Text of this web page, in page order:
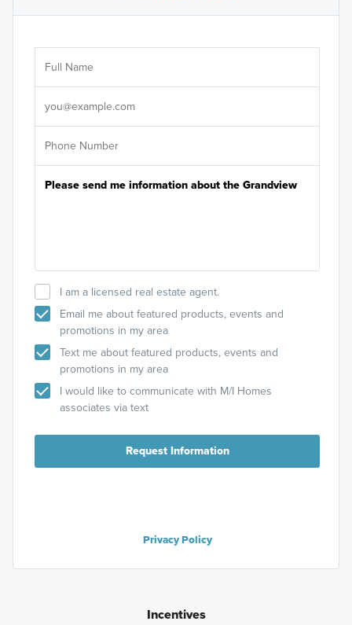
I am a licensed real estate agent.
Email me about featured products, events and
promotions in my area
Text me about featured products, events and
promotions in my area
I would like to communicate with M/I Homes
associates via text
Request Information
Privacy Policy
Incentives